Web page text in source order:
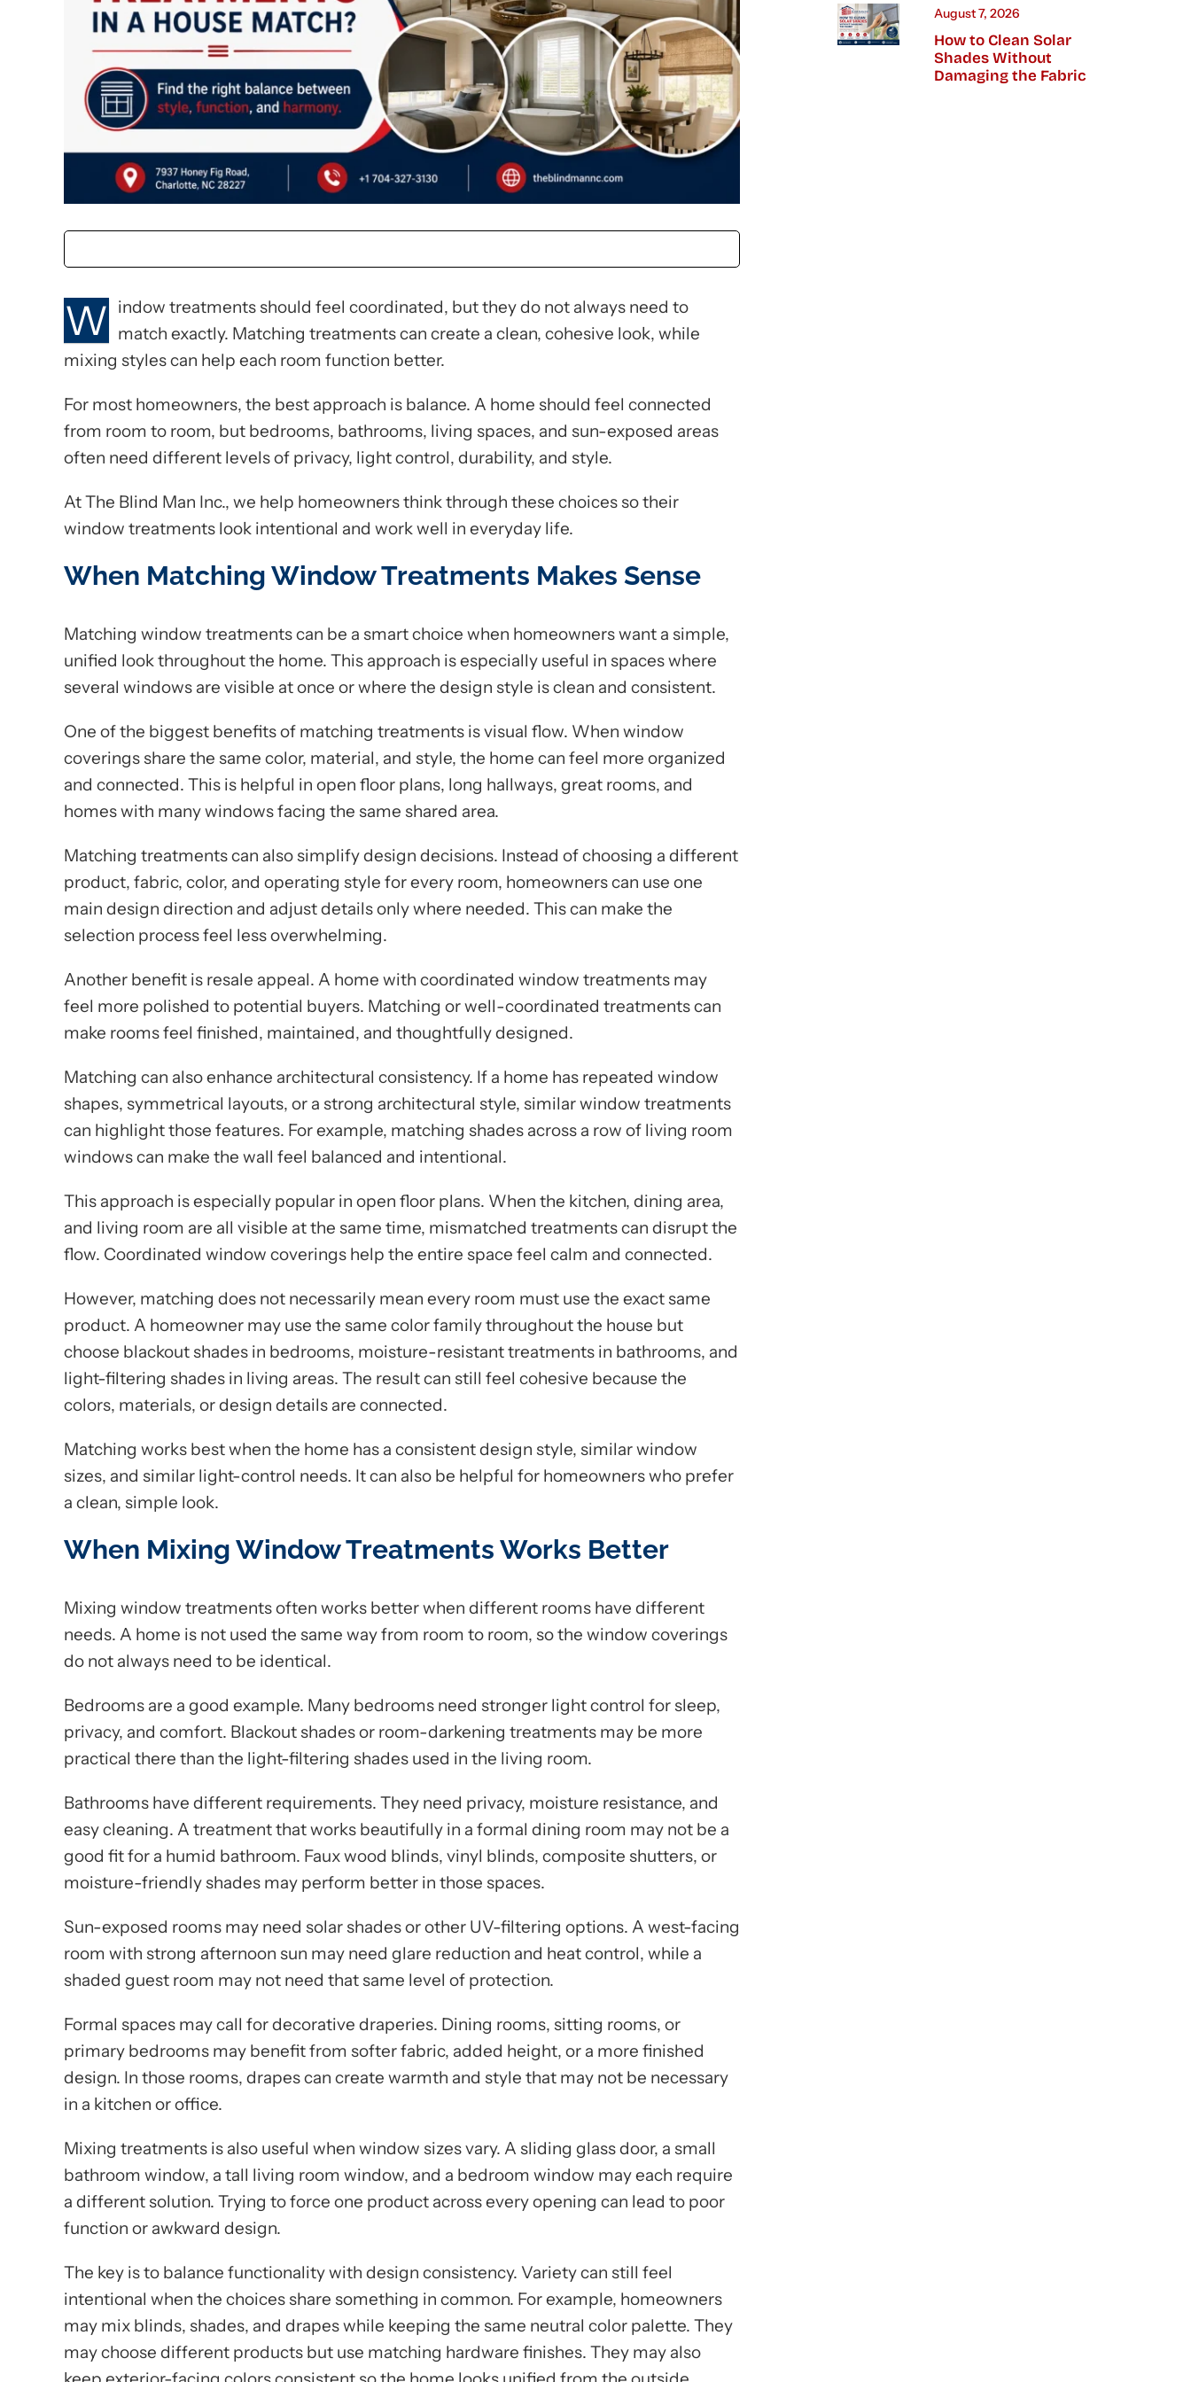
W
indow treatments should feel coordinated, but they do not always need to
match exactly. Matching treatments can create a clean, cohesive look, while
mixing styles can help each room function better.
For most homeowners, the best approach is balance. A home should feel connected
from room to room, but bedrooms, bathrooms, living spaces, and sun-exposed areas
often need different levels of privacy, light control, durability, and style.
At The Blind Man Inc., we help homeowners think through these choices so their
window treatments look intentional and work well in everyday life.
When Matching Window Treatments Makes Sense
Matching window treatments can be a smart choice when homeowners want a simple,
unified look throughout the home. This approach is especially useful in spaces where
several windows are visible at once or where the design style is clean and consistent.
One of the biggest benefits of matching treatments is visual flow. When window
coverings share the same color, material, and style, the home can feel more organized
and connected. This is helpful in open floor plans, long hallways, great rooms, and
homes with many windows facing the same shared area.
Matching treatments can also simplify design decisions. Instead of choosing a different
product, fabric, color, and operating style for every room, homeowners can use one
main design direction and adjust details only where needed. This can make the
selection process feel less overwhelming.
Another benefit is resale appeal. A home with coordinated window treatments may
feel more polished to potential buyers. Matching or well-coordinated treatments can
make rooms feel finished, maintained, and thoughtfully designed.
Matching can also enhance architectural consistency. If a home has repeated window
shapes, symmetrical layouts, or a strong architectural style, similar window treatments
can highlight those features. For example, matching shades across a row of living room
windows can make the wall feel balanced and intentional.
This approach is especially popular in open floor plans. When the kitchen, dining area,
and living room are all visible at the same time, mismatched treatments can disrupt the
flow. Coordinated window coverings help the entire space feel calm and connected.
However, matching does not necessarily mean every room must use the exact same
product. A homeowner may use the same color family throughout the house but
choose blackout shades in bedrooms, moisture-resistant treatments in bathrooms, and
light-filtering shades in living areas. The result can still feel cohesive because the
colors, materials, or design details are connected.
Matching works best when the home has a consistent design style, similar window
sizes, and similar light-control needs. It can also be helpful for homeowners who prefer
a clean, simple look.
When Mixing Window Treatments Works Better
Mixing window treatments often works better when different rooms have different
needs. A home is not used the same way from room to room, so the window coverings
do not always need to be identical.
Bedrooms are a good example. Many bedrooms need stronger light control for sleep,
privacy, and comfort. Blackout shades or room-darkening treatments may be more
practical there than the light-filtering shades used in the living room.
Bathrooms have different requirements. They need privacy, moisture resistance, and
easy cleaning. A treatment that works beautifully in a formal dining room may not be a
good fit for a humid bathroom. Faux wood blinds, vinyl blinds, composite shutters, or
moisture-friendly shades may perform better in those spaces.
Sun-exposed rooms may need solar shades or other UV-filtering options. A west-facing
room with strong afternoon sun may need glare reduction and heat control, while a
shaded guest room may not need that same level of protection.
Formal spaces may call for decorative draperies. Dining rooms, sitting rooms, or
primary bedrooms may benefit from softer fabric, added height, or a more finished
design. In those rooms, drapes can create warmth and style that may not be necessary
in a kitchen or office.
Mixing treatments is also useful when window sizes vary. A sliding glass door, a small
bathroom window, a tall living room window, and a bedroom window may each require
a different solution. Trying to force one product across every opening can lead to poor
function or awkward design.
The key is to balance functionality with design consistency. Variety can still feel
intentional when the choices share something in common. For example, homeowners
may mix blinds, shades, and drapes while keeping the same neutral color palette. They
may choose different products but use matching hardware finishes. They may also
August 7, 2026
How to Clean Solar
Shades Without
Damaging the Fabric